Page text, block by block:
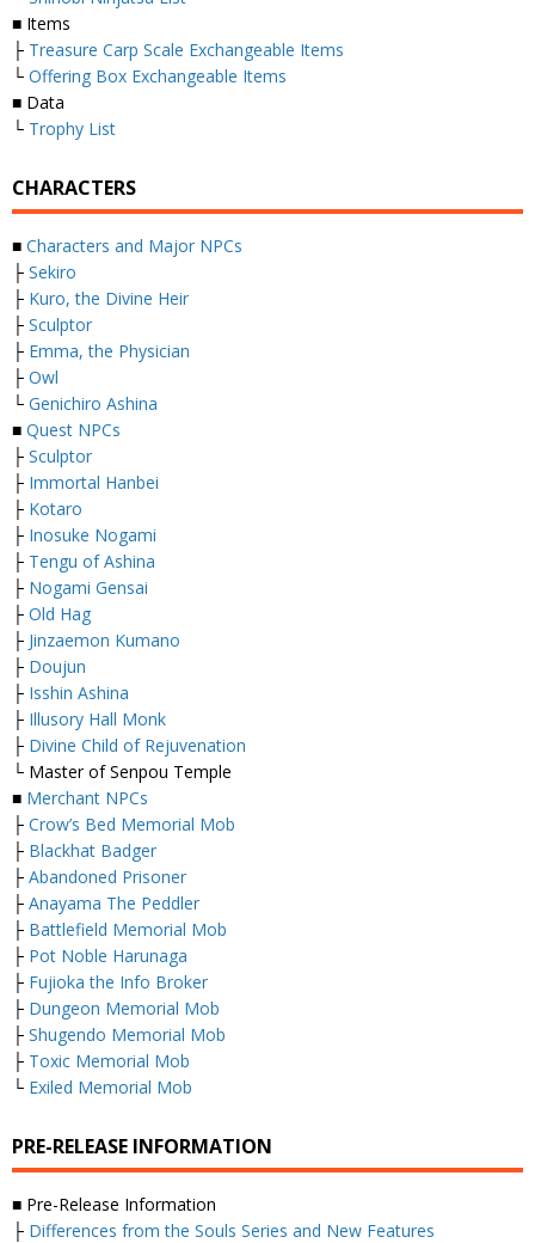
■ Items
├ Treasure Carp Scale Exchangeable Items
└ Offering Box Exchangeable Items
■ Data
└ Trophy List
CHARACTERS
■ Characters and Major NPCs
├ Sekiro
├ Kuro, the Divine Heir
├ Sculptor
├ Emma, the Physician
├ Owl
└ Genichiro Ashina
■ Quest NPCs
├ Sculptor
├ Immortal Hanbei
├ Kotaro
├ Inosuke Nogami
├ Tengu of Ashina
├ Nogami Gensai
├ Old Hag
├ Jinzaemon Kumano
├ Doujun
├ Isshin Ashina
├ Illusory Hall Monk
├ Divine Child of Rejuvenation
└ Master of Senpou Temple
■ Merchant NPCs
├ Crow’s Bed Memorial Mob
├ Blackhat Badger
├ Abandoned Prisoner
├ Anayama The Peddler
├ Battlefield Memorial Mob
├ Pot Noble Harunaga
├ Fujioka the Info Broker
├ Dungeon Memorial Mob
├ Shugendo Memorial Mob
├ Toxic Memorial Mob
└ Exiled Memorial Mob
PRE-RELEASE INFORMATION
■ Pre-Release Information
├ Differences from the Souls Series and New Features